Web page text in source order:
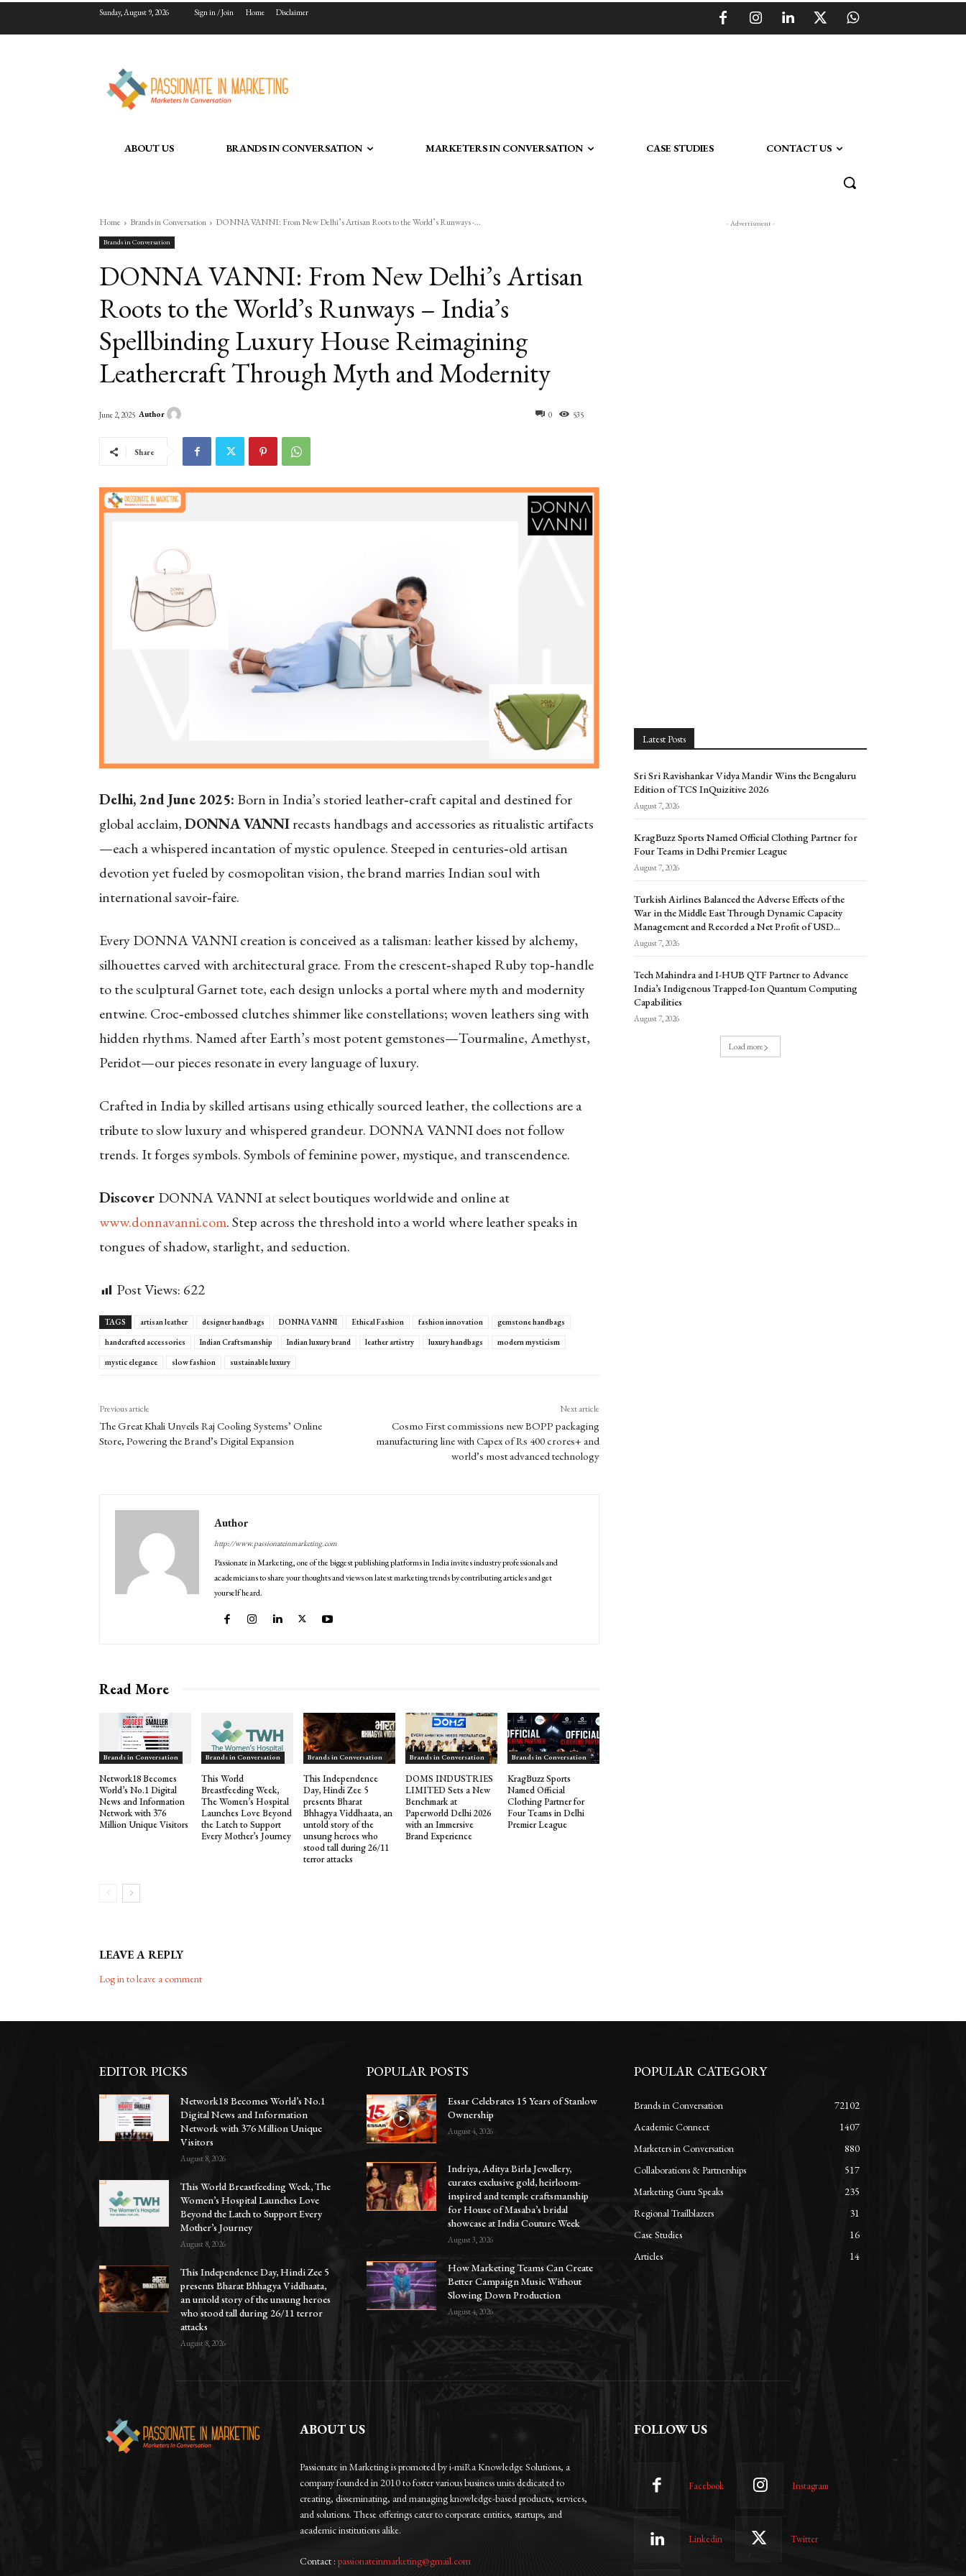
Sunday, August 9, 2026 Sign in / Join Home Disclaimer
ABOUT US BRANDS IN CONVERSATION MARKETERS IN CONVERSATION CASE STUDIES CONTACT US
Home Brands in Conversation DONNA VANNI: From New Delhi’s Artisan Roots to the World’s Runways -...
Brands in Conversation
DONNA VANNI: From New Delhi’s Artisan
Roots to the World’s Runways – India’s
Spellbinding Luxury House Reimagining
Leathercraft Through Myth and Modernity
0 535
June 2, 2025 Author
Share
Delhi, 2nd June 2025: Born in India’s storied leather‑craft capital and destined for
global acclaim,DONNA VANNIrecasts handbags and accessories as ritualistic artifacts
—each a whispered incantation of mystic opulence. Steeped in centuries‑old artisan
devotion yet fueled by cosmopolitan vision, the brand marries Indian soul with
international savoir‑faire.
Every DONNA VANNI creation is conceived as a talisman: leather kissed by alchemy,
silhouettes carved with architectural grace. From the crescent‑shaped Ruby top‑handle
to the sculptural Garnet tote, each design unlocks a portal where myth and modernity
entwine. Croc‑embossed clutches shimmer like constellations; woven leathers sing with
hidden rhythms. Named after Earth’s most potent gemstones—Tourmaline, Amethyst,
Peridot—our pieces resonate in every language of luxury.
Crafted in India by skilled artisans using ethically sourced leather, the collections are a
tribute to slow luxury and whispered grandeur. DONNA VANNI does not follow
trends. It forges symbols. Symbols of feminine power, mystique, and transcendence.
Discover DONNA VANNI at select boutiques worldwide and online at
www.donnavanni.com.Step across the threshold into a world where leather speaks in
tongues of shadow, starlight, and seduction.
Post Views: 622
TAGS artisan leather designer handbags DONNA VANNI Ethical Fashion fashion innovation
gemstone handbags
handcrafted accessories
Indian Craftsmanship Indian luxury brand leather artistry luxury handbags
modern mysticism
mystic elegance
slow fashion sustainable luxury
Previous article
The Great Khali Unveils Raj Cooling Systems’ Online
Store, Powering the Brand’s Digital Expansion
Next article
Cosmo First commissions new BOPP packaging
manufacturing line with Capex of Rs 400 crores+ and
world’s most advanced technology
Author
http://www.passionateinmarketing.com
Passionate in Marketing, one of the biggest publishing platforms in India invites industry professionals and
academicians to share your thoughts and views on latest marketing trends by contributing articles and get
yourself heard.
Read More
Brands in Conversation
Network18 Becomes
World’s No.1 Digital
News and Information
Network with 376
Million Unique Visitors
Brands in Conversation
This World
Breastfeeding Week,
The Women’s Hospital
Launches Love Beyond
the Latch to Support
Every Mother’s Journey
Brands in Conversation
This Independence
Day, Hindi Zee 5
presents Bharat
Bhhagya Viddhaata, an
untold story of the
unsung heroes who
stood tall during 26/11
terror attacks
Brands in Conversation
DOMS INDUSTRIES
LIMITED Sets a New
Benchmark at
Paperworld Delhi 2026
with an Immersive
Brand Experience
Brands in Conversation
KragBuzz Sports
Named Official
Clothing Partner for
Four Teams in Delhi
Premier League
LEAVE A REPLY
Log in to leave a comment
- Advertisment -
Latest Posts
Sri Sri Ravishankar Vidya Mandir Wins the Bengaluru
Edition of TCS InQuizitive 2026
August 7, 2026
KragBuzz Sports Named Official Clothing Partner for
Four Teams in Delhi Premier League
August 7, 2026
Turkish Airlines Balanced the Adverse Effects of the
War in the Middle East Through Dynamic Capacity
Management and Recorded a Net Profit of USD...
August 7, 2026
Tech Mahindra and I-HUB QTF Partner to Advance
India’s Indigenous Trapped-Ion Quantum Computing
Capabilities
August 7, 2026
Load more
EDITOR PICKS
Network18 Becomes World’s No.1
Digital News and Information
Network with 376 Million Unique
Visitors
August 8, 2026
This World Breastfeeding Week, The
Women’s Hospital Launches Love
Beyond the Latch to Support Every
Mother’s Journey
August 8, 2026
This Independence Day, Hindi Zee 5
presents Bharat Bhhagya Viddhaata,
an untold story of the unsung heroes
who stood tall during 26/11 terror
attacks
August 8, 2026
POPULAR POSTS
Essar Celebrates 15 Years of Stanlow
Ownership
August 4, 2026
Indriya, Aditya Birla Jewellery,
curates exclusive gold, heirloom-
inspired and temple craftsmanship
for House of Masaba’s bridal
showcase at India Couture Week
August 3, 2026
How Marketing Teams Can Create
Better Campaign Music Without
Slowing Down Production
August 4, 2026
POPULAR CATEGORY
Brands in Conversation
72102
Academic Connect
1407
Marketers in Conversation
880
Collaborations & Partnerships
517
Marketing Guru Speaks
235
Regional Trailblazers
31
Case Studies
16
Articles
14
ABOUT US
Passionate in Marketing is promoted by i-miRa Knowledge Solutions, a
company founded in 2010 to foster various business units dedicated to
creating, disseminating, and managing knowledge-based products, services,
and solutions. These offerings cater to corporate entities, startups, and
academic institutions alike.
Contact : passionateinmarketing@gmail.com
FOLLOW US
Facebook Instagram
Linkedin Twitter